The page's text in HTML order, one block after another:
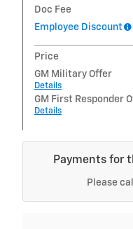
Doc Fee
Employee Discount
Price
GM Military Offer
Details
GM First Responder
Details
Payments for
Please